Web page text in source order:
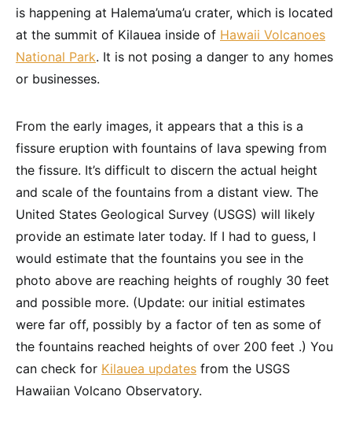
is happening at Halema’uma’u crater, which is located
at the summit of Kilauea inside of Hawaii Volcanoes
National Park. It is not posing a danger to any homes
or businesses.
From the early images, it appears that a this is a
fissure eruption with fountains of lava spewing from
the fissure. It’s difficult to discern the actual height
and scale of the fountains from a distant view. The
United States Geological Survey (USGS) will likely
provide an estimate later today. If I had to guess, I
would estimate that the fountains you see in the
photo above are reaching heights of roughly 30 feet
and possible more. (Update: our initial estimates
were far off, possibly by a factor of ten as some of
the fountains reached heights of over 200 feet .) You
can check for Kilauea updates from the USGS
Hawaiian Volcano Observatory.